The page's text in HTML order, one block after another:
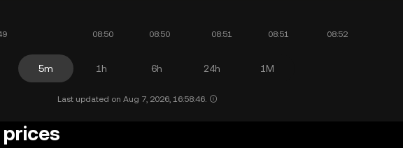
5m 1h 6h 24h 1M
Last updated on Aug 7, 2026, 16:58:46.
prices